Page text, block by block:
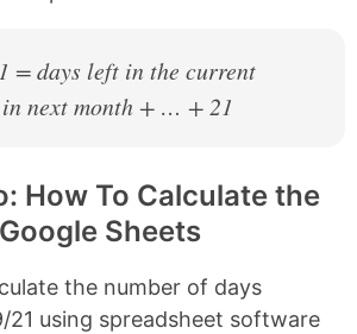
= days left in the current
next month + … + 21
How To Calculate the
Sheets
the number of days
21 using spreadsheet software